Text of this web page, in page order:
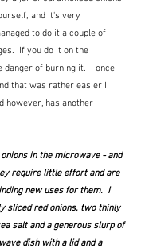
and it's very
to do it a couple of
If you do it on the
danger of burning it.  I once
that was rather easier I
however, has another
in the microwave - and
require little effort and are
new uses for them.  I
sliced red onions, two thinly
salt and a generous slurp of
dish with a lid and a